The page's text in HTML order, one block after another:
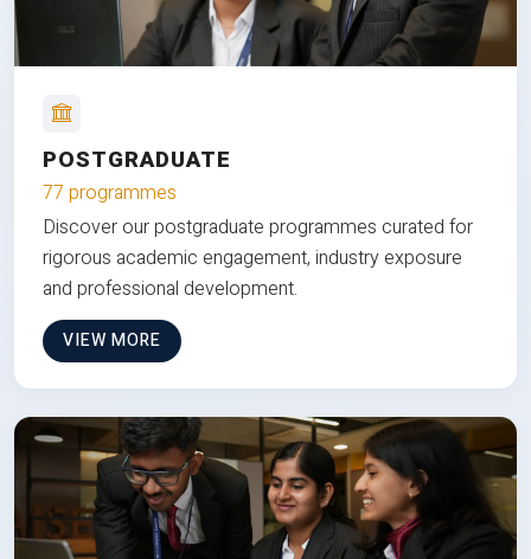
POSTGRADUATE
77 programmes
Discover our postgraduate programmes curated for
rigorous academic engagement, industry exposure
and professional development.
VIEW MORE